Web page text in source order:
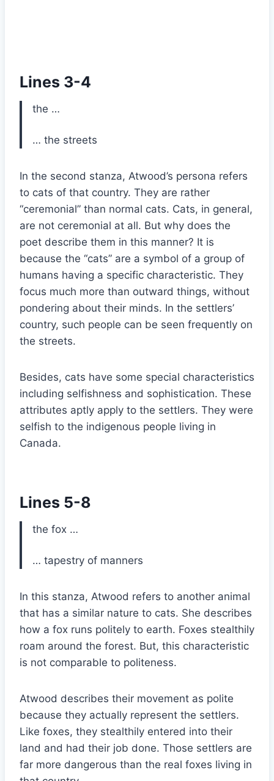
Lines 3-4
the …
… the streets
In the second stanza, Atwood’s persona refers
to cats of that country. They are rather
“ceremonial” than normal cats. Cats, in general,
are not ceremonial at all. But why does the
poet describe them in this manner? It is
because the “cats” are a symbol of a group of
humans having a specific characteristic. They
focus much more than outward things, without
pondering about their minds. In the settlers’
country, such people can be seen frequently on
the streets.
Besides, cats have some special characteristics
including selfishness and sophistication. These
attributes aptly apply to the settlers. They were
selfish to the indigenous people living in
Canada.
Lines 5-8
the fox …
… tapestry of manners
In this stanza, Atwood refers to another animal
that has a similar nature to cats. She describes
how a fox runs politely to earth. Foxes stealthily
roam around the forest. But, this characteristic
is not comparable to politeness.
Atwood describes their movement as polite
because they actually represent the settlers.
Like foxes, they stealthily entered into their
land and had their job done. Those settlers are
far more dangerous than the real foxes living in